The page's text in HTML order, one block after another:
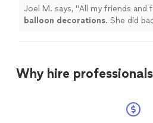
Joel M. says, "All my friends and
balloon decorations. She did
Why hire